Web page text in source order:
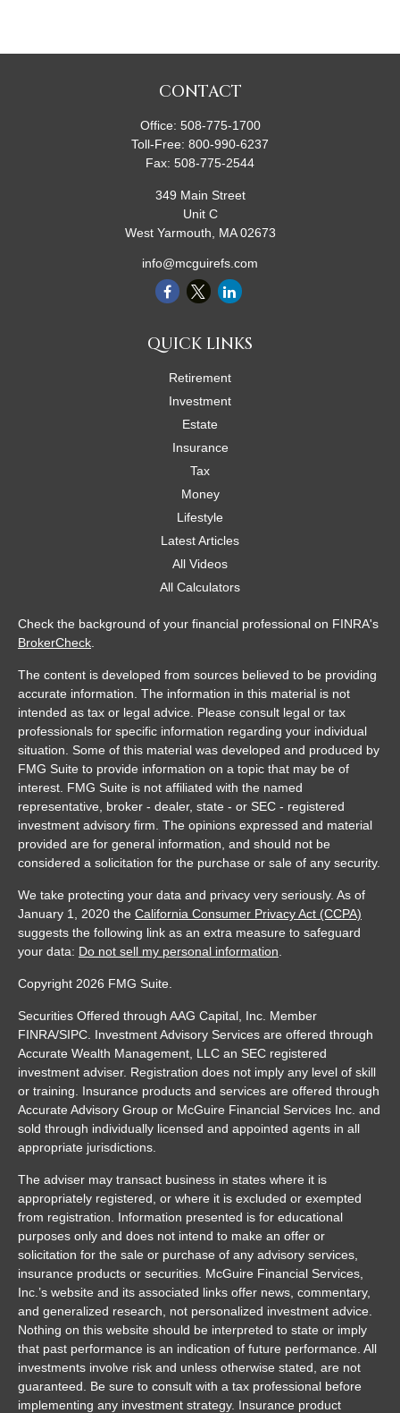
CONTACT
Office: 508-775-1700
Toll-Free: 800-990-6237
Fax: 508-775-2544
349 Main Street
Unit C
West Yarmouth,
MA 02673
info@mcguirefs.com
QUICK LINKS
Retirement
Investment
Estate
Insurance
Tax
Money
Lifestyle
Latest Articles
All Videos
All Calculators
Check the background of your financial professional on FINRA's
BrokerCheck
The content is developed from sources believed to be providing
accurate information. The information in this material is not
intended as tax or legal advice. Please consult legal or tax
professionals for specific information regarding your individual
situation. Some of this material was developed and produced by
FMG Suite to provide information on a topic that may be of
interest. FMG Suite is not affiliated with the named
representative, broker - dealer, state - or SEC - registered
investment advisory firm. The opinions expressed and material
provided are for general information, and should not be
considered a solicitation for the purchase or sale of any security.
We take protecting your data and privacy very seriously. As of
January 1, 2020 the California Consumer Privacy Act (CCPA)
suggests the following link as an extra measure to safeguard
your data: Do not sell my personal information
Copyright 2026 FMG Suite.
Securities Offered through AAG Capital, Inc. Member
FINRA/SIPC. Investment Advisory Services are offered through
Accurate Wealth Management, LLC an SEC registered
investment adviser. Registration does not imply any level of skill
or training. Insurance products and services are offered through
Accurate Advisory Group or McGuire Financial Services Inc. and
sold through individually licensed and appointed agents in all
appropriate jurisdictions.
The adviser may transact business in states where it is
appropriately registered, or where it is excluded or exempted
from registration. Information presented is for educational
purposes only and does not intend to make an offer or
solicitation for the sale or purchase of any advisory services,
insurance products or securities. McGuire Financial Services,
Inc.’s website and its associated links offer news, commentary,
and generalized research, not personalized investment advice.
Nothing on this website should be interpreted to state or imply
that past performance is an indication of future performance. All
investments involve risk and unless otherwise stated, are not
guaranteed. Be sure to consult with a tax professional before
implementing any investment strategy. Insurance product